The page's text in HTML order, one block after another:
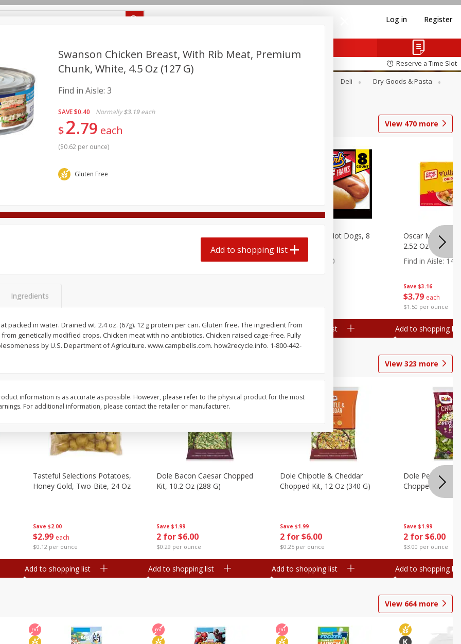
Log in Register
off
Reserve a Time Slot
Beverages
Deli
Dry Goods & Pasta
Care
Seasonal Snacks
View 470 more
2 for $4.00
$0.13 per ounce
Add to shopping list
Hormel Original Bacon, 16 Oz
300
Add to shopping list
Ball Park Beef Hot Dogs, 8
Count
Find in Aisle
300
Add to shopping list
Save $3.16
$3 79 each
$1.50 per ounce
Oscar Mayer
2.52 Oz (71 G)
Find in Aisle:14
Add to shopping list
View 323 more
Save $2.00
$2 99 each
$0.12 per ounce
Tasteful Selections Potatoes,
Honey Gold, Two-Bite, 24 Oz
Add to shopping list
Save $1.99
2 for $6.00
$0.29 per ounce
Dole Bacon Caesar Chopped
Kit, 10.2 Oz (288 G)
Add to shopping list
Save $1.99
2 for $6.00
$0.25 per ounce
Dole Chipotle & Cheddar
Chopped Kit, 12 Oz (340 G)
Add to shopping list
Save $1.99
2 for $6.00
$3.00 per ounce
Dole
Chopped Kit, 9.1
Add to shopping list
View 664more
Swanson Chicken Breast, With Rib Meat, Premium
Chunk, White, 4.5 Oz (127 G)
Find in Aisle: 3
SAVE$0.40 Normally $3.19 each
$2 79 each
($0.62 per ounce)
Gluten Free
Add to shopping list
Ingredients
packed in water. Drained wt. 2.4 oz. (67g). 12 g protein per can. Gluten free. The ingredient from
genetically modified crops. Chicken meat with no antibiotics. Chicken raised cage-free. Fully
by U.S. Department of Agriculture. www.campbells.com. how2recycle.info. 1-800-442-
information is as accurate as possible. However, please refer to the physical product for the most
For additional information, please contact the retailer or manufacturer.